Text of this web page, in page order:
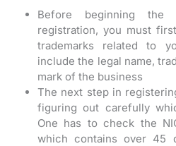
Before beginning the
registration, you must
trademarks related to
include the legal name,
mark of the business
The next step in
figuring out carefully
One has to check the
which contains over 45